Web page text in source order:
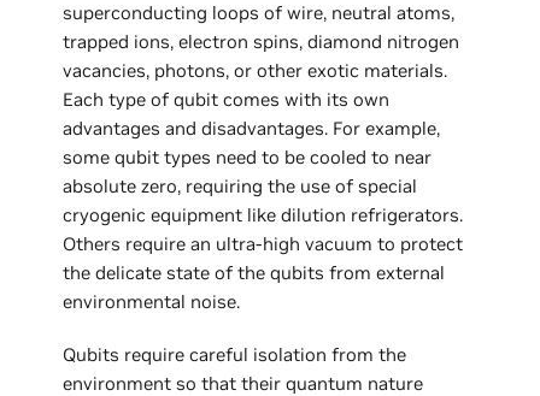
superconducting loops of wire, neutral atoms,
trapped ions, electron spins, diamond nitrogen
vacancies, photons, or other exotic materials.
Each type of qubit comes with its own
advantages and disadvantages. For example,
some qubit types need to be cooled to near
absolute zero, requiring the use of special
cryogenic equipment like dilution refrigerators.
Others require an ultra-high vacuum to protect
the delicate state of the qubits from external
environmental noise.
Qubits require careful isolation from the
environment so that their quantum nature